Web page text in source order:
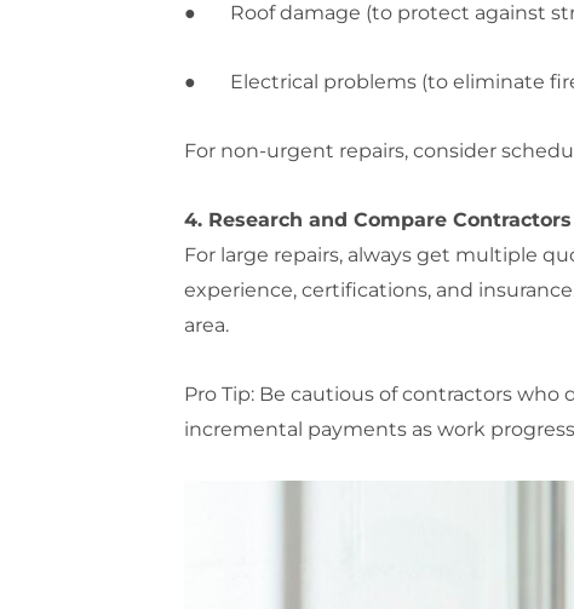
● Roof damage (to protect against
● Electrical problems (to eliminate
For non-urgent repairs, consider
4. Research and Compare Contractors
For large repairs, always get multiple
experience, certifications, and
area.
Pro Tip: Be cautious of contractors
incremental payments as work